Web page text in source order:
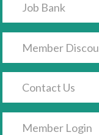
Job Bank
Member
Contact Us
Member Login